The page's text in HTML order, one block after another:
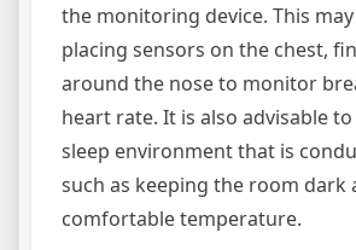
the monitoring device. This
placing sensors on the chest,
around the nose to monitor
heart rate. It is also advisable
sleep environment that is
such as keeping the room dark
comfortable temperature.